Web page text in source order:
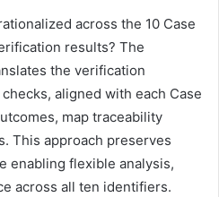
across the 10 Case
results? The
the verification
aligned with each Case
map traceability
This approach preserves
enabling flexible analysis,
across all ten identifiers.